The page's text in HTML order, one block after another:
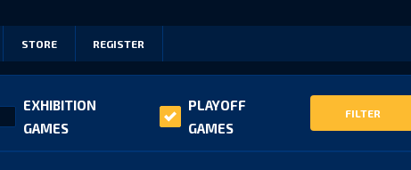
STORE REGISTER
EXHIBITION
GAMES
PLAYOFF
GAMES
FILTER